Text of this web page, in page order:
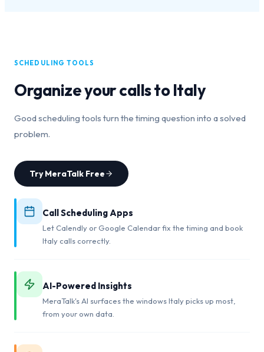
SCHEDULING TOOLS
Organize your calls toItaly
Good scheduling tools turn the timing question into a solved
problem.
Try MeraTalk Free
Call Scheduling Apps
Let Calendly or Google Calendar fix the timing and book
Italy calls correctly.
AI-Powered Insights
MeraTalk's AI surfaces the windows Italy picks up most,
from your own data.